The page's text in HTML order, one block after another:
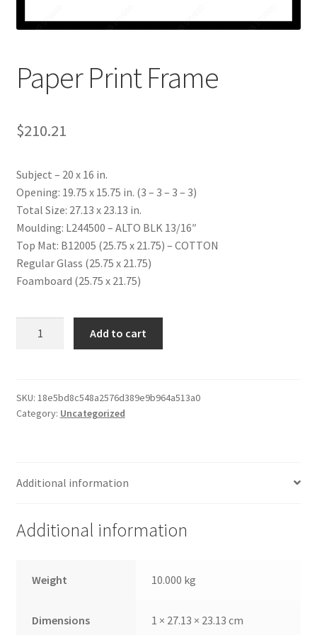
My account
Paper Print Frame
$210.21
Subject – 20 x 16 in.
Opening: 19.75 x 15.75 in. (3 – 3 – 3 – 3)
Total Size: 27.13 x 23.13 in.
Moulding: L244500 – ALTO BLK 13/16″
Top Mat: B12005 (25.75 x 21.75) – COTTON
Regular Glass (25.75 x 21.75)
Foamboard (25.75 x 21.75)
Add to cart
SKU: 18e5bd8c548a2576d389e9b964a513a0
Category: Uncategorized
Additional information
Additional information
Weight 10.000 kg
Dimensions 1 × 27.13 × 23.13 cm